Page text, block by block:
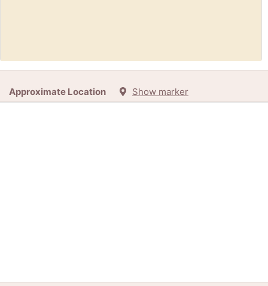
Request:
Empty Barrel (Ottawa / Gatineau)
1d
Approximate Location Show marker